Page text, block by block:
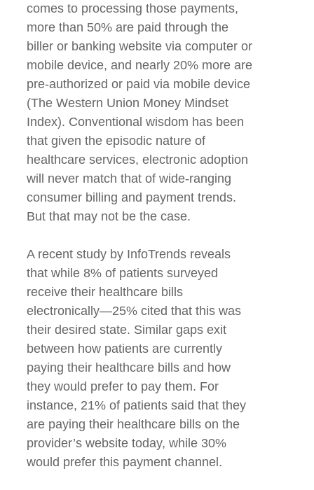
comes to processing those payments,
more than 50% are paid through the
biller or banking website via computer or
mobile device, and nearly 20% more are
pre-authorized or paid via mobile device
(The Western Union Money Mindset
Index). Conventional wisdom has been
that given the episodic nature of
healthcare services, electronic adoption
will never match that of wide-ranging
consumer billing and payment trends.
But that may not be the case.
A recent study by InfoTrends reveals
that while 8% of patients surveyed
receive their healthcare bills
electronically—25% cited that this was
their desired state. Similar gaps exit
between how patients are currently
paying their healthcare bills and how
they would prefer to pay them. For
instance, 21% of patients said that they
are paying their healthcare bills on the
provider’s website today, while 30%
would prefer this payment channel.